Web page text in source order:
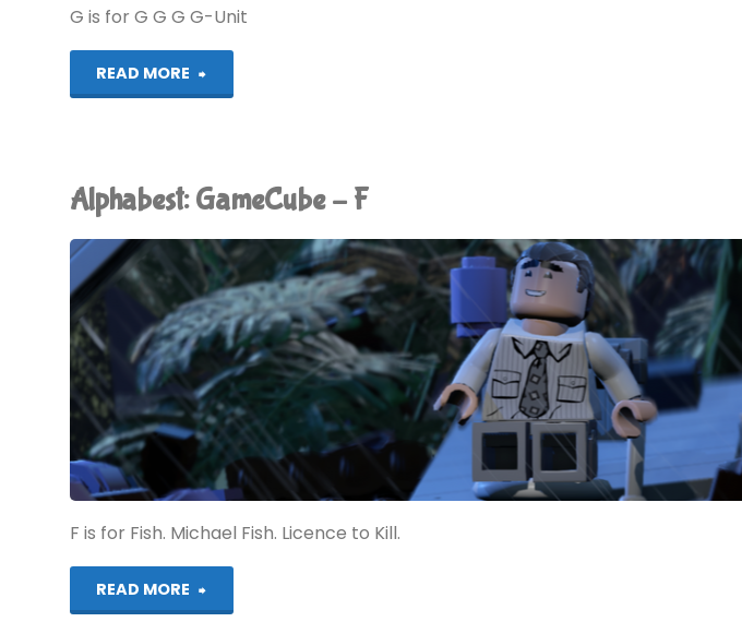
G is for G G G G-Unit
READ MORE
"Alphabest:
G"
Alphabest: GameCube – F
F is for Fish. Michael Fish. Licence to Kill.
READ MORE
"Alphabest: